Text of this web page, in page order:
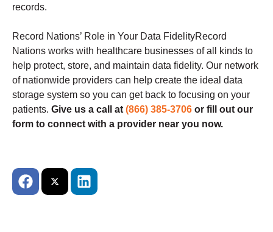
records.
Record Nations’ Role in Your Data FidelityRecord
Nations works with healthcare businesses of all kinds to
help protect, store, and maintain data fidelity. Our network
of nationwide providers can help create the ideal data
storage system so you can get back to focusing on your
patients. Give us a call at (866) 385-3706 or fill out our
form to connect with a provider near you now.